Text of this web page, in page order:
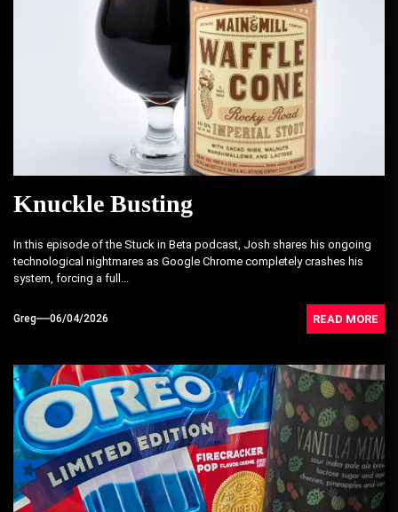
Knuckle Busting
In this episode of the Stuck in Beta podcast, Josh shares his ongoing
technological nightmares as Google Chrome completely crashes his
system, forcing a full...
Greg 06/04/2026 READ MORE